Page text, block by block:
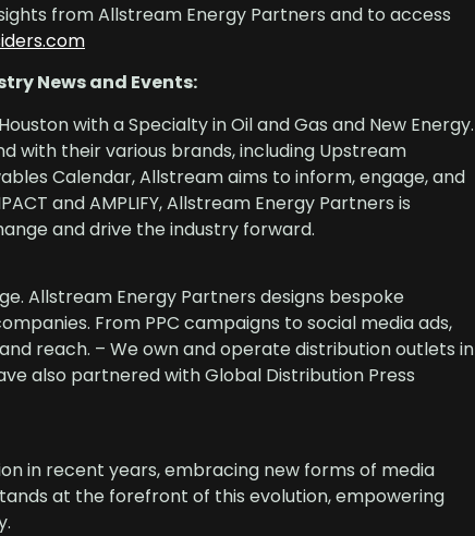
from Allstream Energy Partners and to access
News and Events:
with a Specialty in Oil and Gas and New Energy.
with their various brands, including Upstream
Calendar, Allstream aims to inform, engage, and
and AMPLIFY, Allstream Energy Partners is
and drive the industry forward.
Allstream Energy Partners designs bespoke
From PPC campaigns to social media ads,
reach. – We own and operate distribution outlets in
also partnered with Global Distribution Press
in recent years, embracing new forms of media
at the forefront of this evolution, empowering